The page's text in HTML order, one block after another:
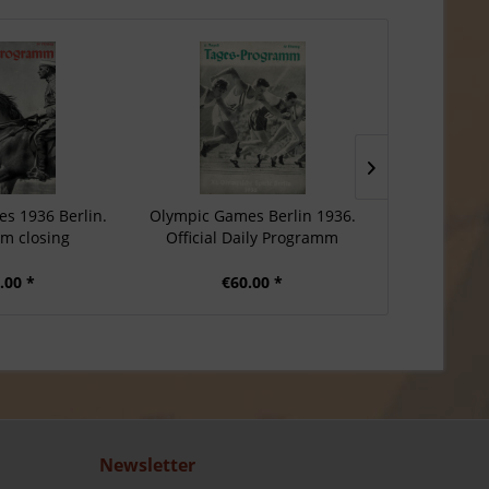
1936 Berlin.
closing
*
Olympic Games Berlin 1936.
Official Daily Programm
€60.00 *
Newsletter